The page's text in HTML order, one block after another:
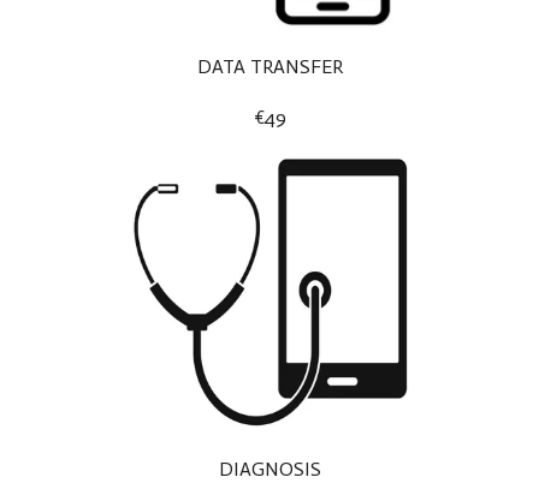
DATA TRANSFER
€49
DIAGNOSIS